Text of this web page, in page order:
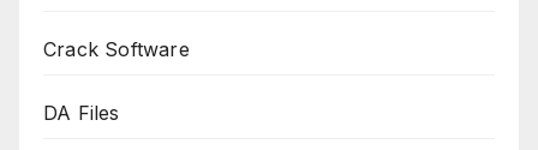
Crack Software
DA Files